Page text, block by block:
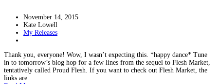
November 14, 2015
Kate Lowell
My Releases
Thank you, everyone! Wow, I wasn’t expecting this. *happy dance* Tune
in to tomorrow’s blog hop for a few lines from the sequel to Flesh Market,
tentatively called Proud Flesh. If you want to check out Flesh Market, the
links are